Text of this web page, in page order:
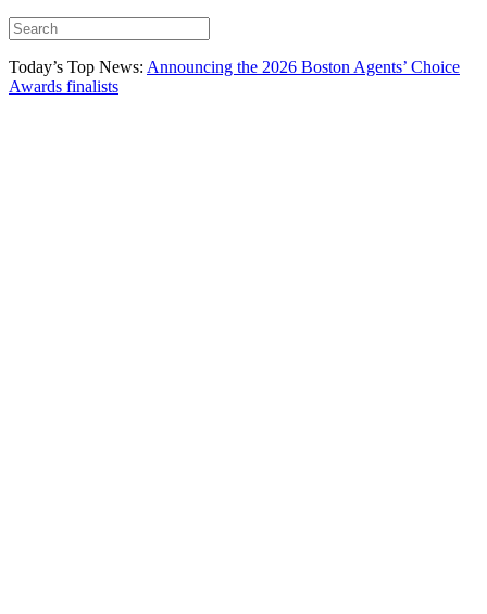
Today’s Top News: Announcing the 2026 Boston Agents’ Choice
Awards finalists